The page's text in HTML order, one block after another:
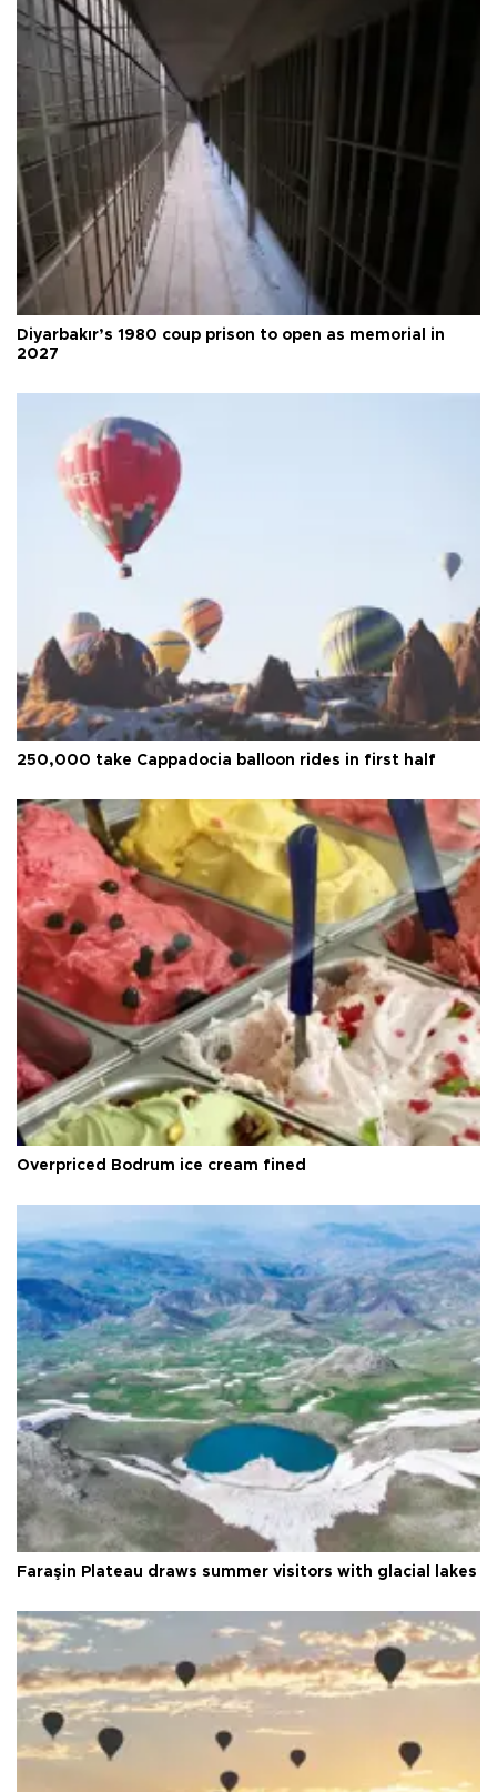
Diyarbakır’s 1980 coup prison to open as memorial in
2027
250,000 take Cappadocia balloon rides in first half
Overpriced Bodrum ice cream fined
Faraşin Plateau draws summer visitors with glacial lakes